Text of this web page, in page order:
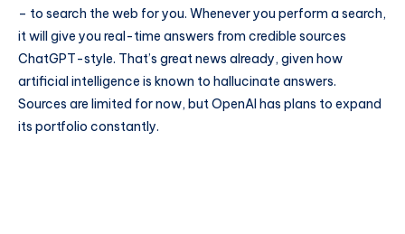
– to search the web for you. Whenever you perform a search,
it will give you real-time answers from credible sources
ChatGPT-style. That’s great news already, given how
artificial intelligence is known to hallucinate answers.
Sources are limited for now, but OpenAI has plans to expand
its portfolio constantly.